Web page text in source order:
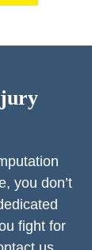
you don’t
fight for